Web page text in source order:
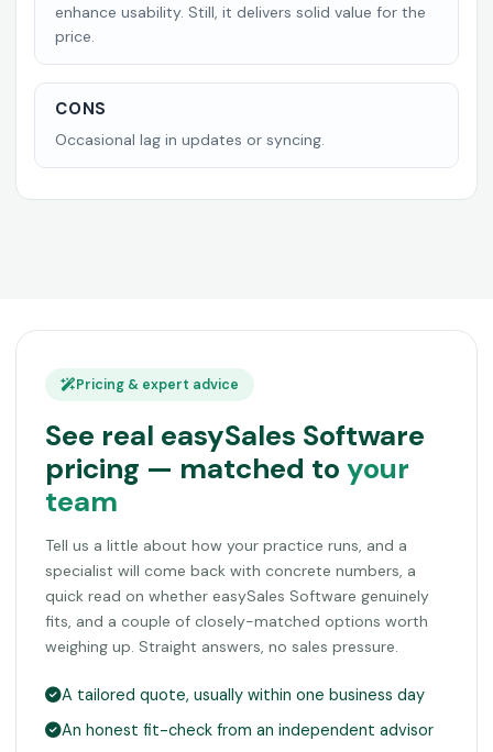
enhance usability. Still, it delivers solid value for the
price.
CONS
Occasional lag in updates or syncing.
Pricing & expert advice
See real easySales Software
pricing — matched to your
team
Tell us a little about how your practice runs, and a
specialist will come back with concrete numbers, a
quick read on whether easySales Software genuinely
fits, and a couple of closely-matched options worth
weighing up. Straight answers, no sales pressure.
A tailored quote, usually within one business day
An honest fit-check from an independent advisor